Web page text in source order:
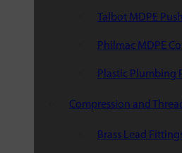
Talbot MDPE
Philmac MDPE
Plastic Plumbing
Compression and
Brass Lead